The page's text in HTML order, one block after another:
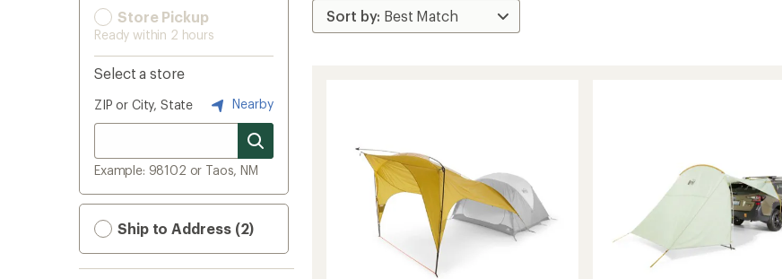
Store Pickup
Ready within 2 hours
Select a store
ZIP or City, State Nearby
Example: 98102 or Taos, NM
Ship to Address (2)